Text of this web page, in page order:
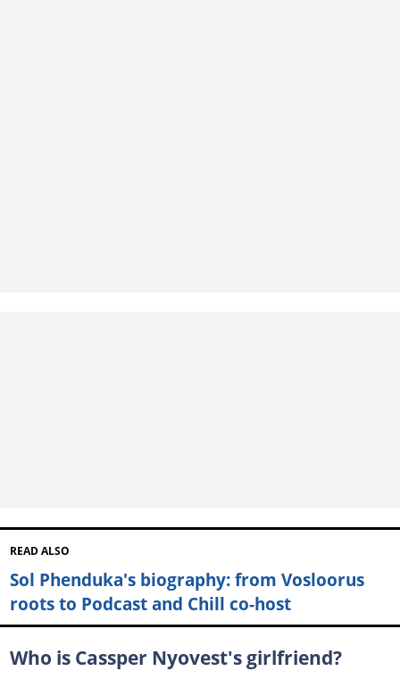
READ ALSO
Sol Phenduka's biography: from Vosloorus
roots to Podcast and Chill co-host
Who is Cassper Nyovest's girlfriend?